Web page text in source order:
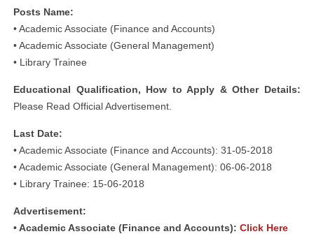
Posts Name:
• Academic Associate (Finance and Accounts)
• Academic Associate (General Management)
• Library Trainee
Educational Qualification, How to Apply & Other Details:
Please Read Official Advertisement.
Last Date:
• Academic Associate (Finance and Accounts): 31-05-2018
• Academic Associate (General Management): 06-06-2018
• Library Trainee: 15-06-2018
Advertisement:
• Academic Associate (Finance and Accounts): Click Here